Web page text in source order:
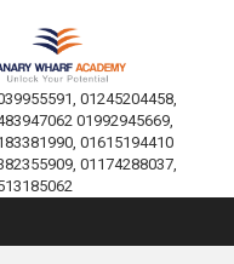
01245204458,
01992945669,
01615194410
01174288037,